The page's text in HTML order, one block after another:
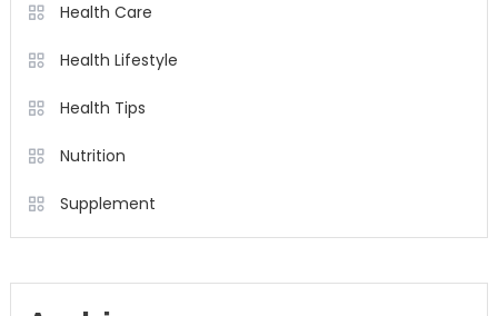
Health Care
Health Lifestyle
Health Tips
Nutrition
Supplement